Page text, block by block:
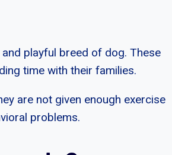
playful breed of dog. These
time with their families.
are not given enough exercise
problems.